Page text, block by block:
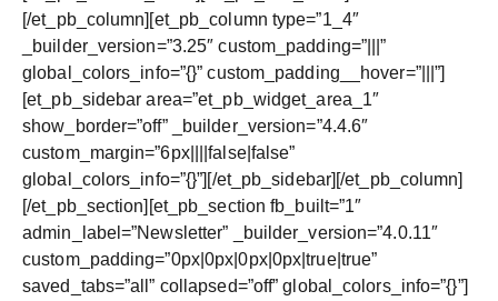
[/et_pb_column][et_pb_column type=”1_4″
_builder_version=”3.25″ custom_padding=”|||”
global_colors_info=”{}” custom_padding__hover=”|||”]
[et_pb_sidebar area=”et_pb_widget_area_1″
show_border=”off” _builder_version=”4.4.6″
custom_margin=”6px||||false|false”
global_colors_info=”{}”][/et_pb_sidebar][/et_pb_column]
[/et_pb_section][et_pb_section fb_built=”1″
admin_label=”Newsletter” _builder_version=”4.0.11″
custom_padding=”0px|0px|0px|0px|true|true”
saved_tabs=”all” collapsed=”off” global_colors_info=”{}”]